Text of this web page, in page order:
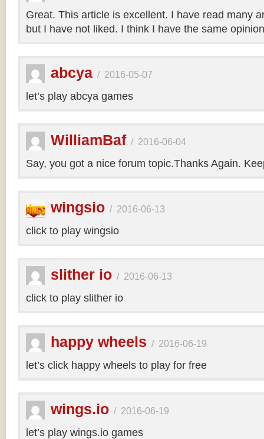
Great. This article is excellent. I have read many
but I have not liked. I think I have the same
abcya / 2016-05-07
let’s play abcya games
WilliamBaf/ 2016-06-04
Say, you got a nice forum topic.Thanks Again.
wingsio / 2016-06-13
click to play wingsio
slither io / 2016-06-13
click to play slither io
happy wheels / 2016-06-19
let’s click happy wheels to play for free
wings.io / 2016-06-19
let’s play wings.io games